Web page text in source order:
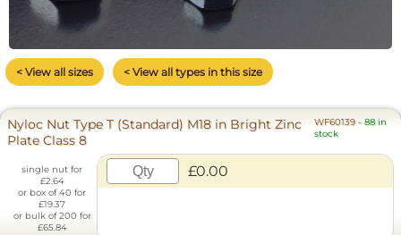
< View all sizes < View all types in this size
Nyloc Nut Type T (Standard) M18 in Bright Zinc
Plate Class 8
WF60139 -88 in
stock
single nut for
£2.64
or box of 40 for
£19.37
or bulk of 200 for
£65.84
£0.00